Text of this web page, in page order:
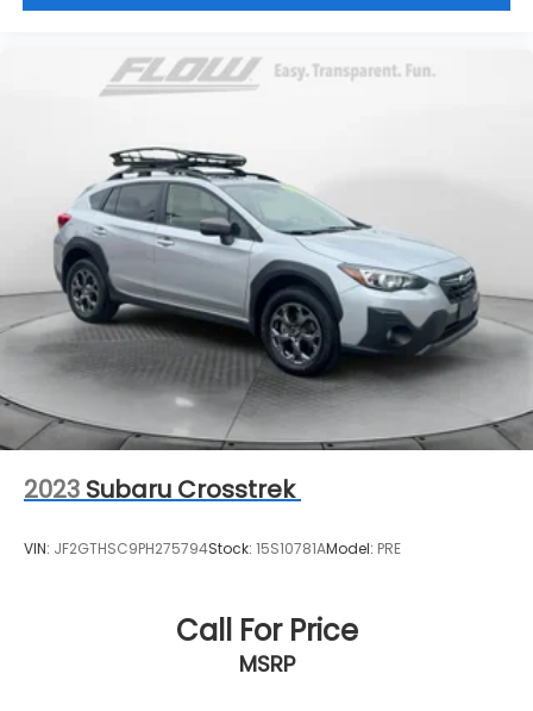
2023 Subaru Crosstrek
VIN: JF2GTHSC9PH275794Stock: 15S10781AModel: PRE
Call For Price
MSRP